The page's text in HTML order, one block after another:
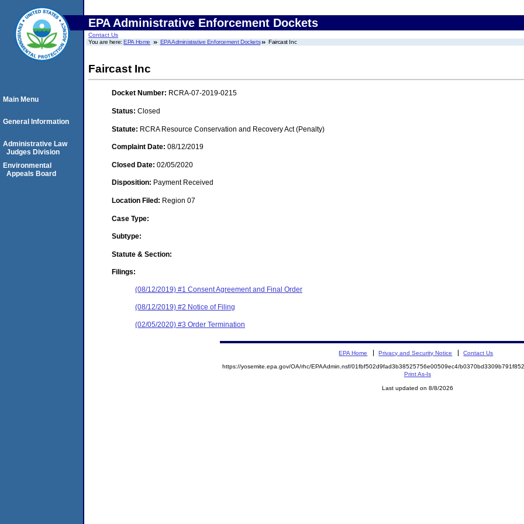
EPA Administrative Enforcement Dockets
Contact Us
You are here:EPA Home EPA Administrative Enforcement Dockets Faircast Inc
Faircast Inc
Docket Number: RCRA-07-2019-0215
Status: Closed
Statute: RCRA Resource Conservation and Recovery Act (Penalty)
Complaint Date: 08/12/2019
Closed Date: 02/05/2020
Disposition: Payment Received
Location Filed: Region 07
Case Type:
Subtype:
Statute & Section:
Filings:
(08/12/2019) #1 Consent Agreement and Final Order
(08/12/2019) #2 Notice of Filing
(02/05/2020) #3 Order Termination
Main Menu
General Information
Administrative Law
Judges Division
Environmental
Appeals Board
EPA Home Privacy and Security Notice Contact Us
https://yosemite.epa.gov/OA/rhc/EPAAdmin.nsf/01fbf502d9fad3b38525756e00509ec4/
Print As-Is
Last updated on 8/8/2026